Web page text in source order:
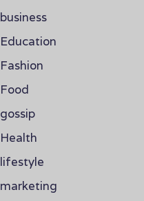
business
Education
Fashion
Food
gossip
Health
lifestyle
marketing